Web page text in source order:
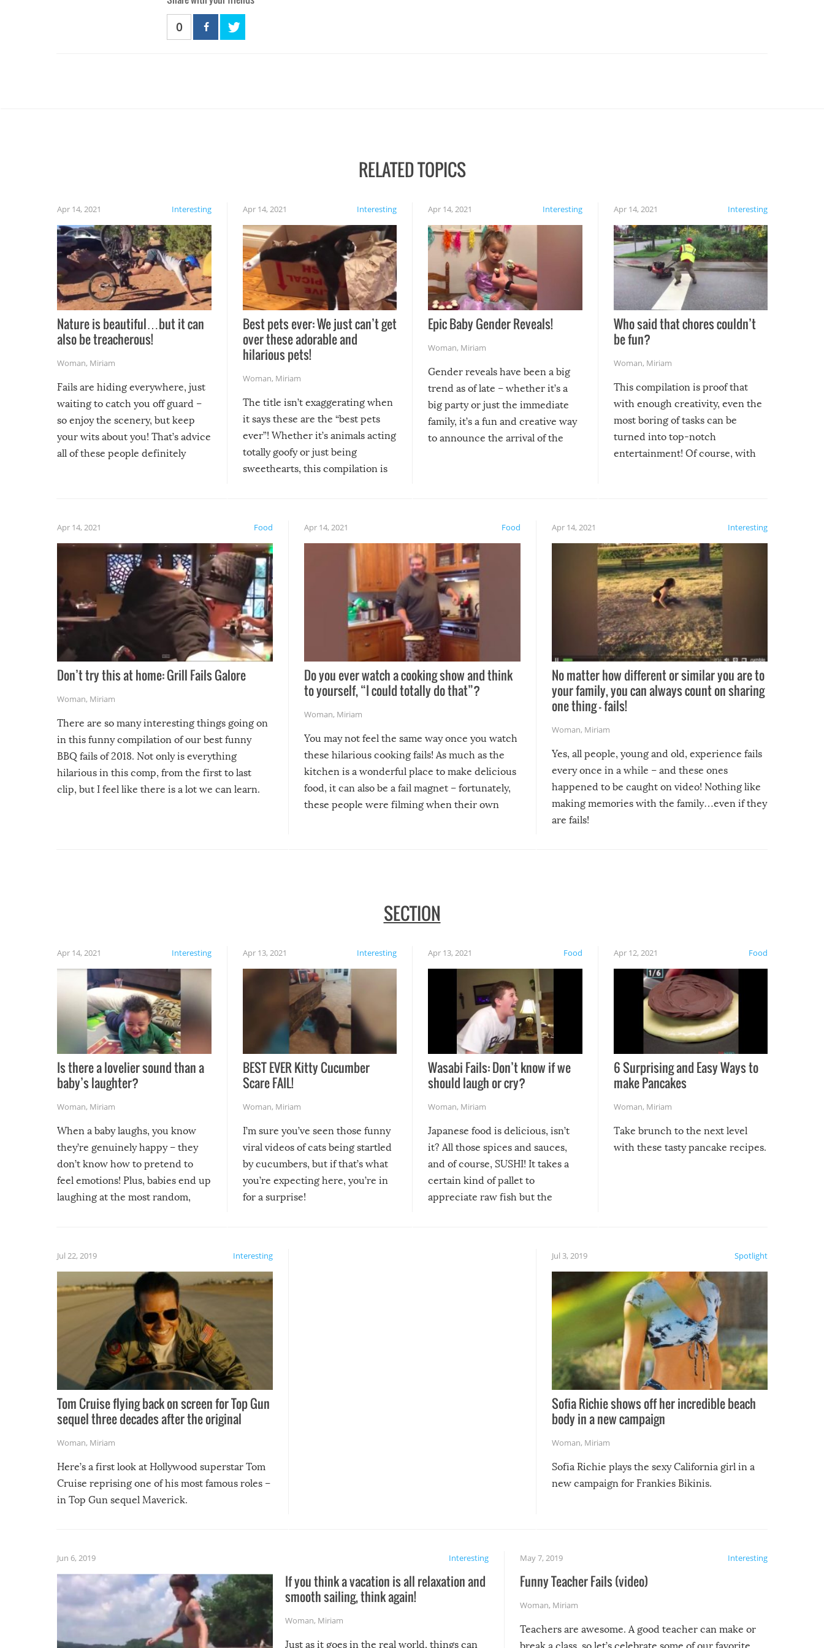
0
RELATED TOPICS
Interesting
Apr 14, 2021
Nature is beautiful…but it can
also be treacherous!
Woman, Miriam
Fails are hiding everywhere, just
waiting to catch you off guard –
so enjoy the scenery, but keep
your wits about you! That’s advice
all of these people definitely
Interesting
Apr 14, 2021
Best pets ever: We just can’t get
over these adorable and
hilarious pets!
Woman, Miriam
The title isn’t exaggerating when
it says these are the “best pets
ever”! Whether it’s animals acting
totally goofy or just being
sweethearts, this compilation is
Interesting
Apr 14, 2021
Epic Baby Gender Reveals!
Woman, Miriam
Gender reveals have been a big
trend as of late – whether it’s a
big party or just the immediate
family, it’s a fun and creative way
to announce the arrival of the
Interesting
Apr 14, 2021
Who said that chores couldn’t
be fun?
Woman, Miriam
This compilation is proof that
with enough creativity, even the
most boring of tasks can be
turned into top-notch
entertainment! Of course, with
Food
Apr 14, 2021
Don’t try this at home: Grill Fails Galore
Woman, Miriam
There are so many interesting things going on
in this funny compilation of our best funny
BBQ fails of 2018. Not only is everything
hilarious in this comp, from the first to last
clip, but I feel like there is a lot we can learn.
Food
Apr 14, 2021
Do you ever watch a cooking show and think
to yourself, “I could totally do that”?
Woman, Miriam
You may not feel the same way once you watch
these hilarious cooking fails! As much as the
kitchen is a wonderful place to make delicious
food, it can also be a fail magnet – fortunately,
these people were filming when their own
Interesting
Apr 14, 2021
No matter how different or similar you are to
your family, you can always count on sharing
one thing – fails!
Woman, Miriam
Yes, all people, young and old, experience fails
every once in a while – and these ones
happened to be caught on video! Nothing like
making memories with the family…even if they
are fails!
SECTION
Interesting
Apr 14, 2021
Is there a lovelier sound than a
baby’s laughter?
Woman, Miriam
When a baby laughs, you know
they’re genuinely happy – they
don’t know how to pretend to
feel emotions! Plus, babies end up
laughing at the most random,
Interesting
Apr 13, 2021
BEST EVER Kitty Cucumber
Scare FAIL!
Woman, Miriam
I’m sure you’ve seen those funny
viral videos of cats being startled
by cucumbers, but if that’s what
you’re expecting here, you’re in
for a surprise!
Food
Apr 13, 2021
Wasabi Fails: Don’t know if we
should laugh or cry?
Woman, Miriam
Japanese food is delicious, isn’t
it? All those spices and sauces,
and of course, SUSHI! It takes a
certain kind of pallet to
appreciate raw fish but the
course the spiciest of those
Food
Apr 12, 2021
6 Surprising and Easy Ways to
make Pancakes
Woman, Miriam
Take brunch to the next level
with these tasty pancake recipes.
Interesting
Jul 22, 2019
Tom Cruise flying back on screen for Top Gun
sequel three decades after the original
Woman, Miriam
Here’s a first look at Hollywood superstar Tom
Cruise reprising one of his most famous roles –
in Top Gun sequel Maverick.
Spotlight
Jul 3, 2019
Sofia Richie shows off her incredible beach
body in a new campaign
Woman, Miriam
Sofia Richie plays the sexy California girl in a
new campaign for Frankies Bikinis.
Interesting
Jun 6, 2019
If you think a vacation is all relaxation and
smooth sailing, think again!
Woman, Miriam
Just as it goes in the real world, things can
Interesting
May 7, 2019
Funny Teacher Fails (video)
Woman, Miriam
Teachers are awesome. A good teacher can make or